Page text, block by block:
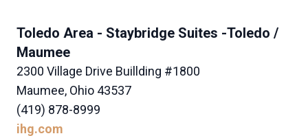
Toledo Area - Staybridge Suites -Toledo /
Maumee
2300 Village Drive Buillding #1800
Maumee, Ohio 43537
(419) 878-8999
ihg.com